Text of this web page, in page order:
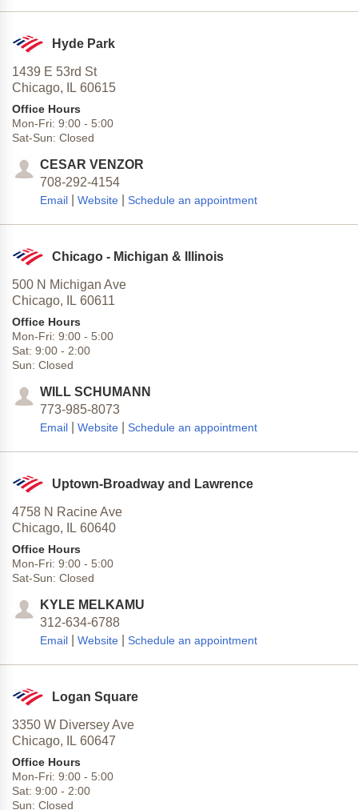
Hyde Park
1439 E 53rd St
Chicago,
IL 60615
Office Hours
Mon-Fri: 9:00 - 5:00
Sat-Sun: Closed
CESAR VENZOR
708-292-4154
Email Website Schedule an appointment
Chicago - Michigan & Illinois
500 N Michigan Ave
Chicago,
IL 60611
Office Hours
Mon-Fri: 9:00 - 5:00
Sat: 9:00 - 2:00
Sun: Closed
WILL SCHUMANN
773-985-8073
Email Website Schedule an appointment
Uptown-Broadway and Lawrence
4758 N Racine Ave
Chicago,
IL 60640
Office Hours
Mon-Fri: 9:00 - 5:00
Sat-Sun: Closed
KYLE MELKAMU
312-634-6788
Email Website Schedule an appointment
Logan Square
3350 W Diversey Ave
Chicago,
IL 60647
Office Hours
Mon-Fri: 9:00 - 5:00
Sat: 9:00 - 2:00
Sun: Closed